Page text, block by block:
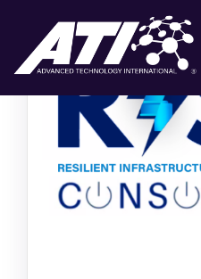
content
ABOUT ATI
FOR INDUSTRY
FOR GOVERNMENT